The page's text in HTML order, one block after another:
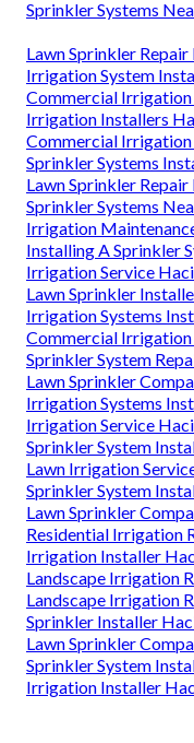
Sprinkler Systems
Lawn Sprinkler
Irrigation System
Commercial
Irrigation Installers
Commercial Irrigation
Sprinkler Systems
Lawn Sprinkler
Sprinkler Systems
Irrigation
Installing A Sprinkler
Irrigation Service
Lawn Sprinkler
Irrigation Systems
Commercial
Sprinkler System
Lawn Sprinkler
Irrigation Systems
Irrigation Service
Sprinkler System
Lawn Irrigation
Sprinkler System
Lawn Sprinkler
Residential Irrigation
Irrigation Installer
Landscape Irrigation
Landscape Irrigation
Sprinkler Installer
Lawn Sprinkler
Sprinkler System
Irrigation Installer